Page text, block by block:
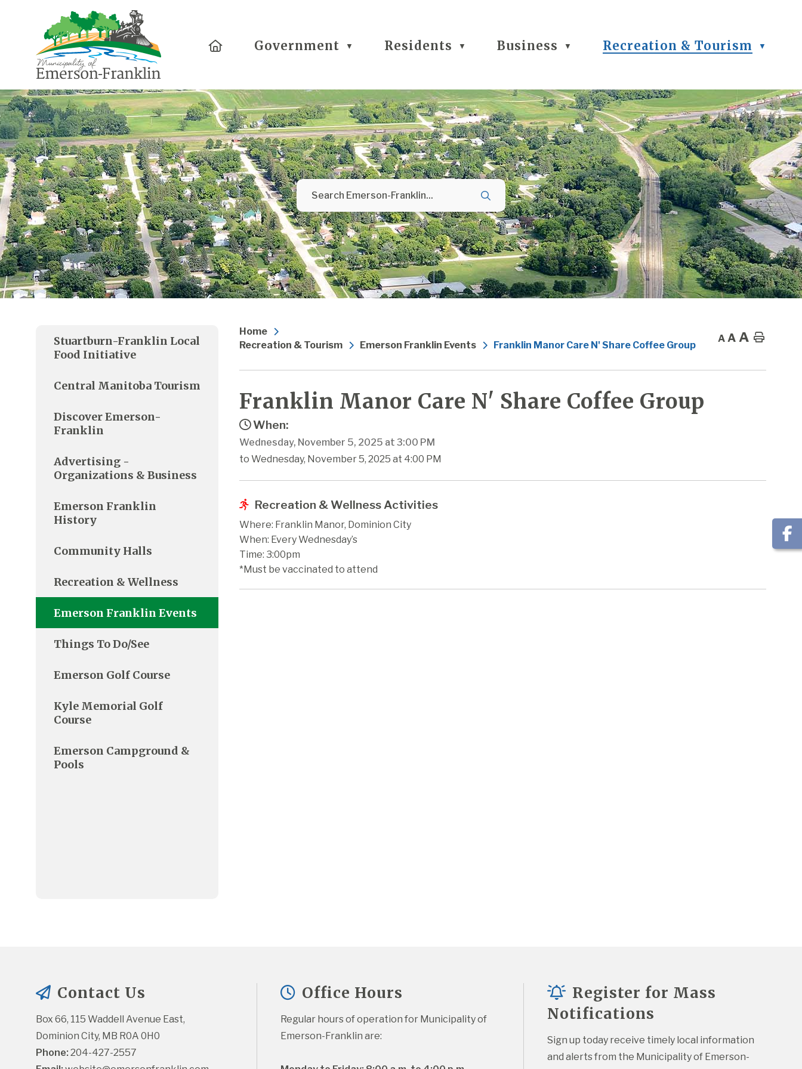
HomeGovernment ▼ Residents ▼ Business ▼ Recreation & Tourism ▼
Home
Recreation & Tourism
Emerson Franklin Events Franklin Manor Care N' Share Coffee Group
A A A Home
Franklin Manor Care N' Share Coffee Group
When:
Wednesday, November 5, 2025 at 3:00 PM
to Wednesday, November 5, 2025 at 4:00 PM
Recreation & Wellness Activities
Where: Franklin Manor, Dominion City
When: Every Wednesday’s
Time: 3:00pm
*Must be vaccinated to attend
Stuartburn-Franklin Local
Food Initiative
Central Manitoba Tourism
Discover Emerson-
Franklin
Advertising -
Organizations & Business
Emerson Franklin
History
Community Halls
Recreation & Wellness
Emerson Franklin Events
Things To Do/See
Emerson Golf Course
Kyle Memorial Golf
Course
Emerson Campground &
Pools
Contact Us
Box 66, 115 Waddell Avenue East,
Dominion City, MB R0A 0H0
Phone: 204-427-2557
Office Hours
Regular hours of operation for Municipality of
Emerson-Franklin are:
Register for Mass
Notifications
Sign up today receive timely local information
and alerts from the Municipality of Emerson-